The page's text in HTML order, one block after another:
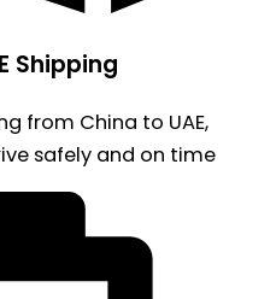
from China to UAE,
safely and on time